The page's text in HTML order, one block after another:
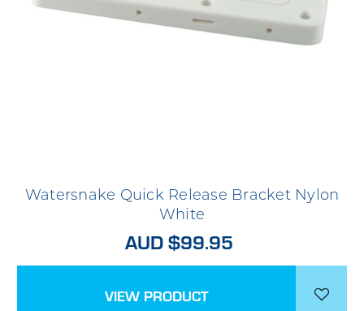
Watersnake Quick Release Bracket Nylon
White
AUD $99.95
VIEW PRODUCT